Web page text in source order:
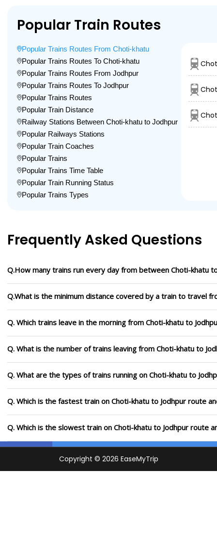
Popular Train Routes
Popular Trains Routes From Choti-khatu
Popular Trains Routes To Choti-khatu
Popular Trains Routes From Jodhpur
Popular Trains Routes To Jodhpur
Popular Trains Routes
Popular Train Distance
Railway Stations Between Choti-khatu to Jodhpur
Popular Railways Stations
Popular Train Coaches
Popular Trains
Popular Trains Time Table
Popular Train Running Status
Popular Trains Types
Frequently Asked Questions
Q.How many trains run every day from between Choti-khatu
Q.What is the minimum distance covered by a train to travel
Q. Which trains leave in the morning from Choti-khatu to
Q. What is the number of trains leaving from Choti-khatu to
Q. What are the types of trains running on Choti-khatu to
Q. Which is the fastest train on Choti-khatu to Jodhpur route
Q. Which is the slowest train on Choti-khatu to Jodhpur route